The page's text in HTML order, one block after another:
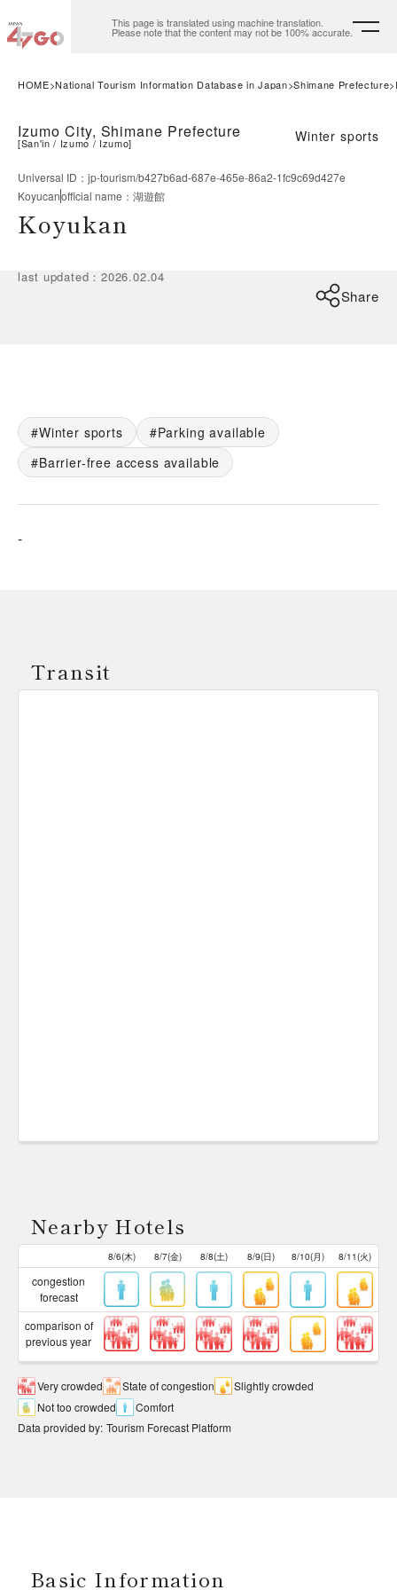
This page is translated using machine translation.
Please note that the content may not be 100% accurate.
HOME National Tourism Information Database in Japan Shimane Prefecture
Izumo City, Shimane Prefecture
[San'in Izumo Izumo] Winter sports
Universal ID ： jp-tourism/b427b6ad-687e-465e-86a2-1fc9c69d427e
Koyucanofficial name ： 湖遊館
Koyukan
last updated ：2026.02.04
Share
Winter sports
Parking available
Barrier-free access available
-
Transit
Nearby Hotels
8/6(木) 8/7(金) 8/8(土) 8/9(日) 8/10(月) 8/11(火)
congestion
forecast
comparison of
previous year
Very crowded State of congestion
Slightly crowded
Not too crowded
Comfort
Data provided by: Tourism Forecast Platform
Basic Information